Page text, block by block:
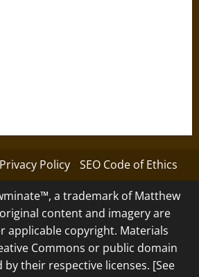
Privacy Policy SEO Code of Ethics
a trademark of Matthew
content and imagery are
applicable copyright. Materials
Commons or public domain
their respective licenses. [See